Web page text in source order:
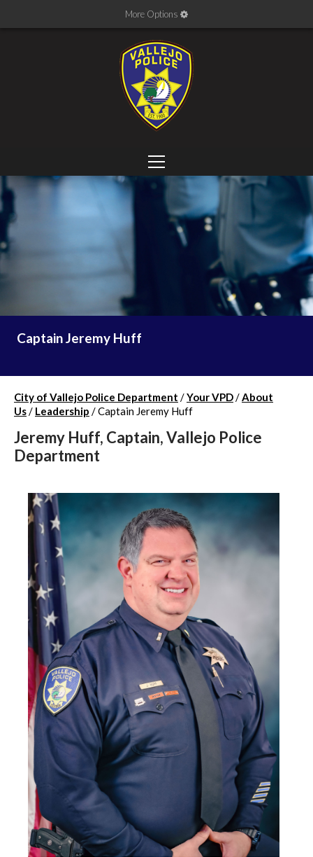
More Options
Captain Jeremy Huff
City of Vallejo Police Department /Your VPD/About
Us/ Leadership /Captain Jeremy Huff
Jeremy Huff, Captain, Vallejo Police
Department